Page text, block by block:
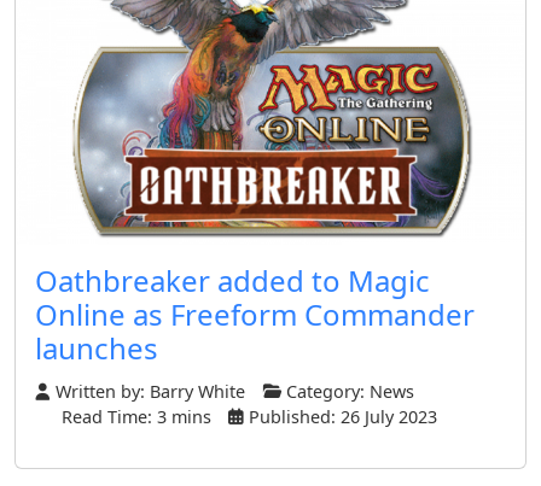
Oathbreaker added to Magic
Online as Freeform Commander
launches
Written by: Barry White Category: News
Read Time: 3 mins
Published: 26 July 2023